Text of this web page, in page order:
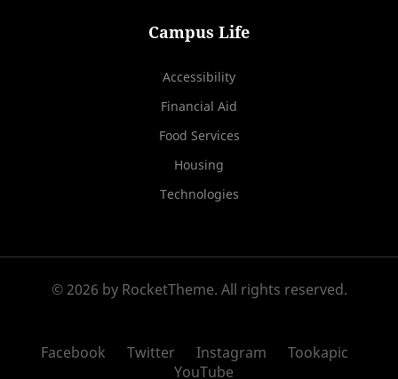
Campus Life
Accessibility
Financial Aid
Food Services
Housing
Technologies
© 2026 by RocketTheme. All rights reserved.
Facebook Twitter Instagram
Tookapic
YouTube